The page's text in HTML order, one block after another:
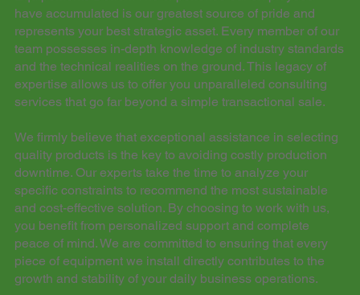
have accumulated is our greatest source of pride and
represents your best strategic asset. Every member of our
team possesses in-depth knowledge of industry standards
and the technical realities on the ground. This legacy of
expertise allows us to offer you unparalleled consulting
services that go far beyond a simple transactional sale.
We firmly believe that exceptional assistance in selecting
quality products is the key to avoiding costly production
downtime. Our experts take the time to analyze your
specific constraints to recommend the most sustainable
and cost-effective solution. By choosing to work with us,
you benefit from personalized support and complete
peace of mind. We are committed to ensuring that every
piece of equipment we install directly contributes to the
growth and stability of your daily business operations.